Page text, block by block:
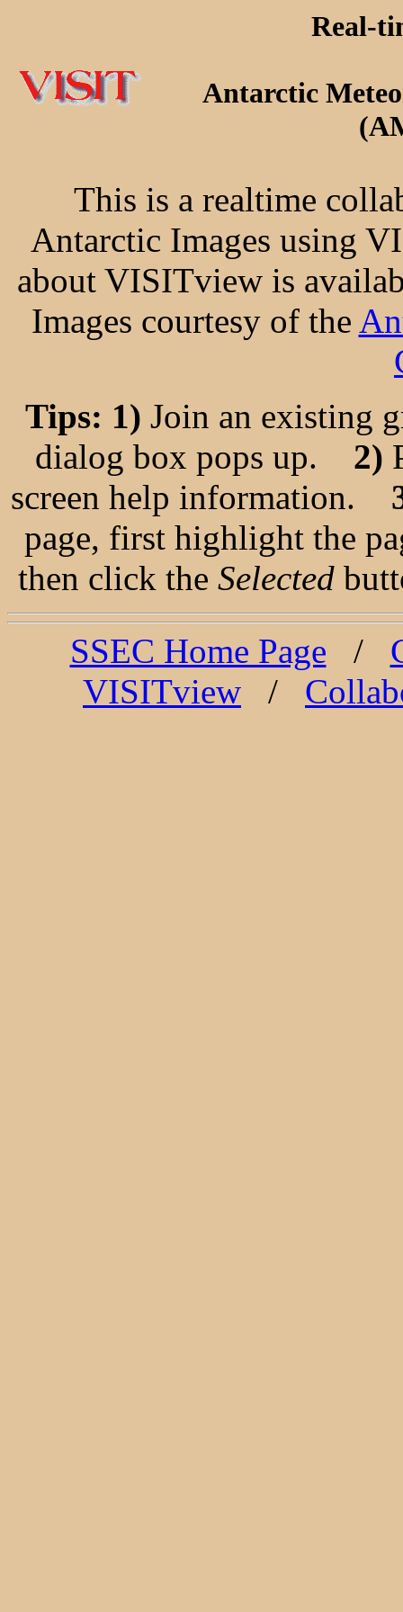
Real-
Antarctic
This is a realtime
Antarctic Images using
about VISITview is
Images courtesy of the
Tips: 1) Join an existing
dialog box pops up. 2)
screen help information.
page, first highlight the
then click the Selected
SSEC Home Page /
VISITview /